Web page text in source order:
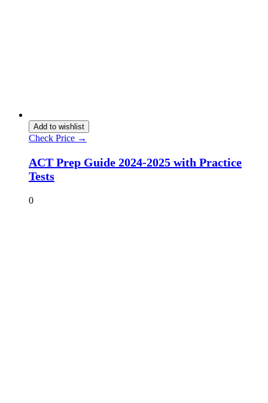
Add to wishlist
Check Price →
ACT Prep Guide 2024-2025 with Practice
Tests
0